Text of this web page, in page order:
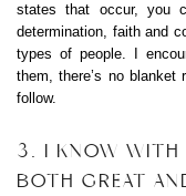
states that occur, you
determination, faith and
types of people. I
them, there’s no
follow.
3. I KNOW WITH
BOTH GREAT